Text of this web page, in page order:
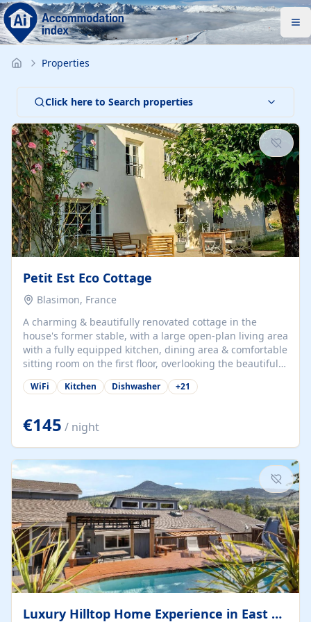
Properties
Click here to Search properties
Petit Est Eco Cottage
Blasimon, France
A charming & beautifully renovated cottage in the
house's former stable, with a large open-plan living area
with a fully equipped kitchen, dining area & comfortable
sitting room on the first floor, overlooking the beautiful
garden. A double bedroom (which can have either a
double bed or two singles) & bathroom with bath and
large open plan garden room, available with up to 3
single beds for children or a double for another couple.
This has a laundry/entrance, opens onto a private
terrace/patio perfect for al fresco dining, BBQ available
for...
WiFi Kitchen Dishwasher +21
€145 / night
Luxury Hilltop Home Experience in East Medford